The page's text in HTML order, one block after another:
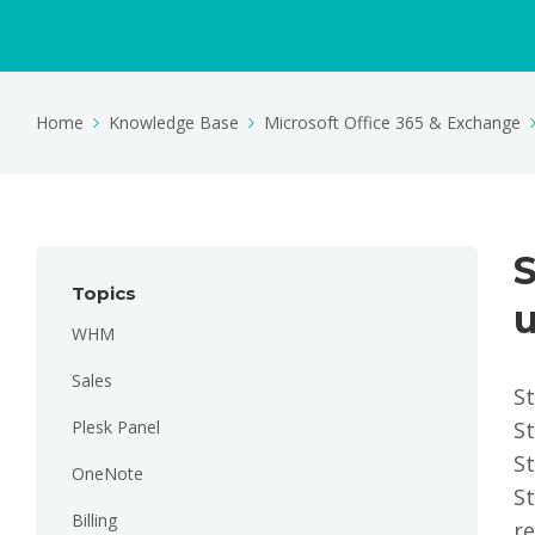
Home Knowledge Base Microsoft Office 365 & Exchange
Topics
WHM
Sales
Plesk Panel
OneNote
Billing